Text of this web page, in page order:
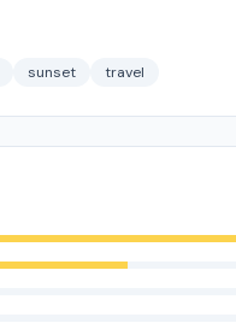
sunset travel